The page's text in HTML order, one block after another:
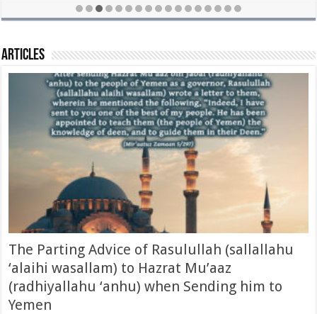
Articles
The Parting Advice of Rasulullah (sallallahu
‘alaihi wasallam) to Hazrat Mu’aaz
(radhiyallahu ‘anhu) when Sending him to
Yemen